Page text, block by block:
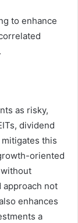
to enhance
as risky,
dividend
this
oriented
approach not
enhances
a